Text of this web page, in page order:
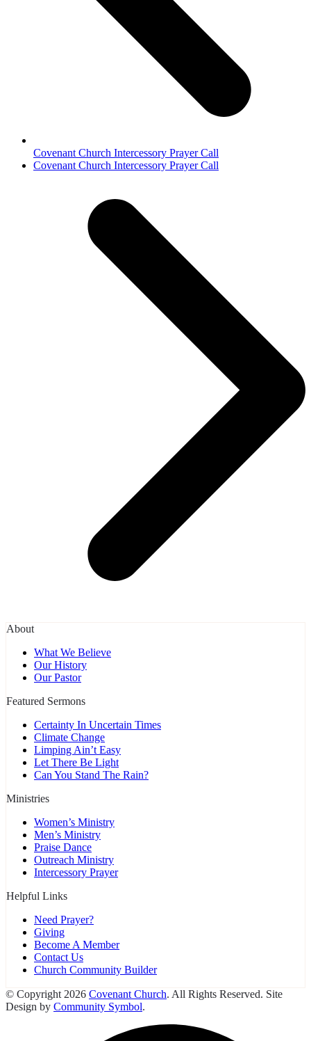
Covenant Church Intercessory Prayer Call
next
Covenant Church Intercessory Prayer Call
About
What We Believe
Our History
Our Pastor
Featured Sermons
Certainty In Uncertain Times
Climate Change
Limping Ain’t Easy
Let There Be Light
Can You Stand The Rain?
Ministries
Women’s Ministry
Men’s Ministry
Praise Dance
Outreach Ministry
Intercessory Prayer
Helpful Links
Need Prayer?
Giving
Become A Member
Contact Us
Church Community Builder
© Copyright 2026 Covenant Church. All Rights Reserved. Site
Design by Community Symbol.